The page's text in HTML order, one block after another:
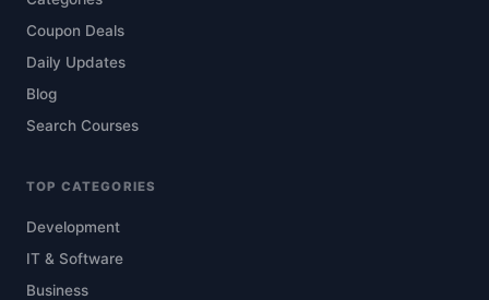
Coupon Deals
Daily Updates
Blog
Search Courses
TOP CATEGORIES
Development
IT & Software
Business